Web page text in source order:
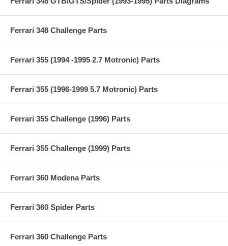
Ferrari 348 Challenge Parts
Ferrari 355 (1994 -1995 2.7 Motronic) Parts
Ferrari 355 (1996-1999 5.7 Motronic) Parts
Ferrari 355 Challenge (1996) Parts
Ferrari 355 Challenge (1999) Parts
Ferrari 360 Modena Parts
Ferrari 360 Spider Parts
Ferrari 360 Challenge Parts